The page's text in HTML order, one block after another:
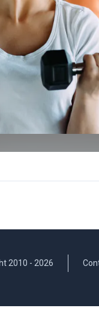
2010 - 2026